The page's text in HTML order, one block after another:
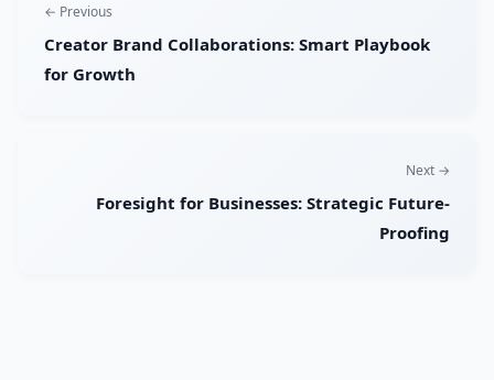
← Previous
Creator Brand Collaborations: Smart Playbook
for Growth
Next →
Foresight for Businesses: Strategic Future-
Proofing